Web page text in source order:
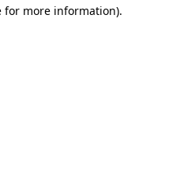
for more information).